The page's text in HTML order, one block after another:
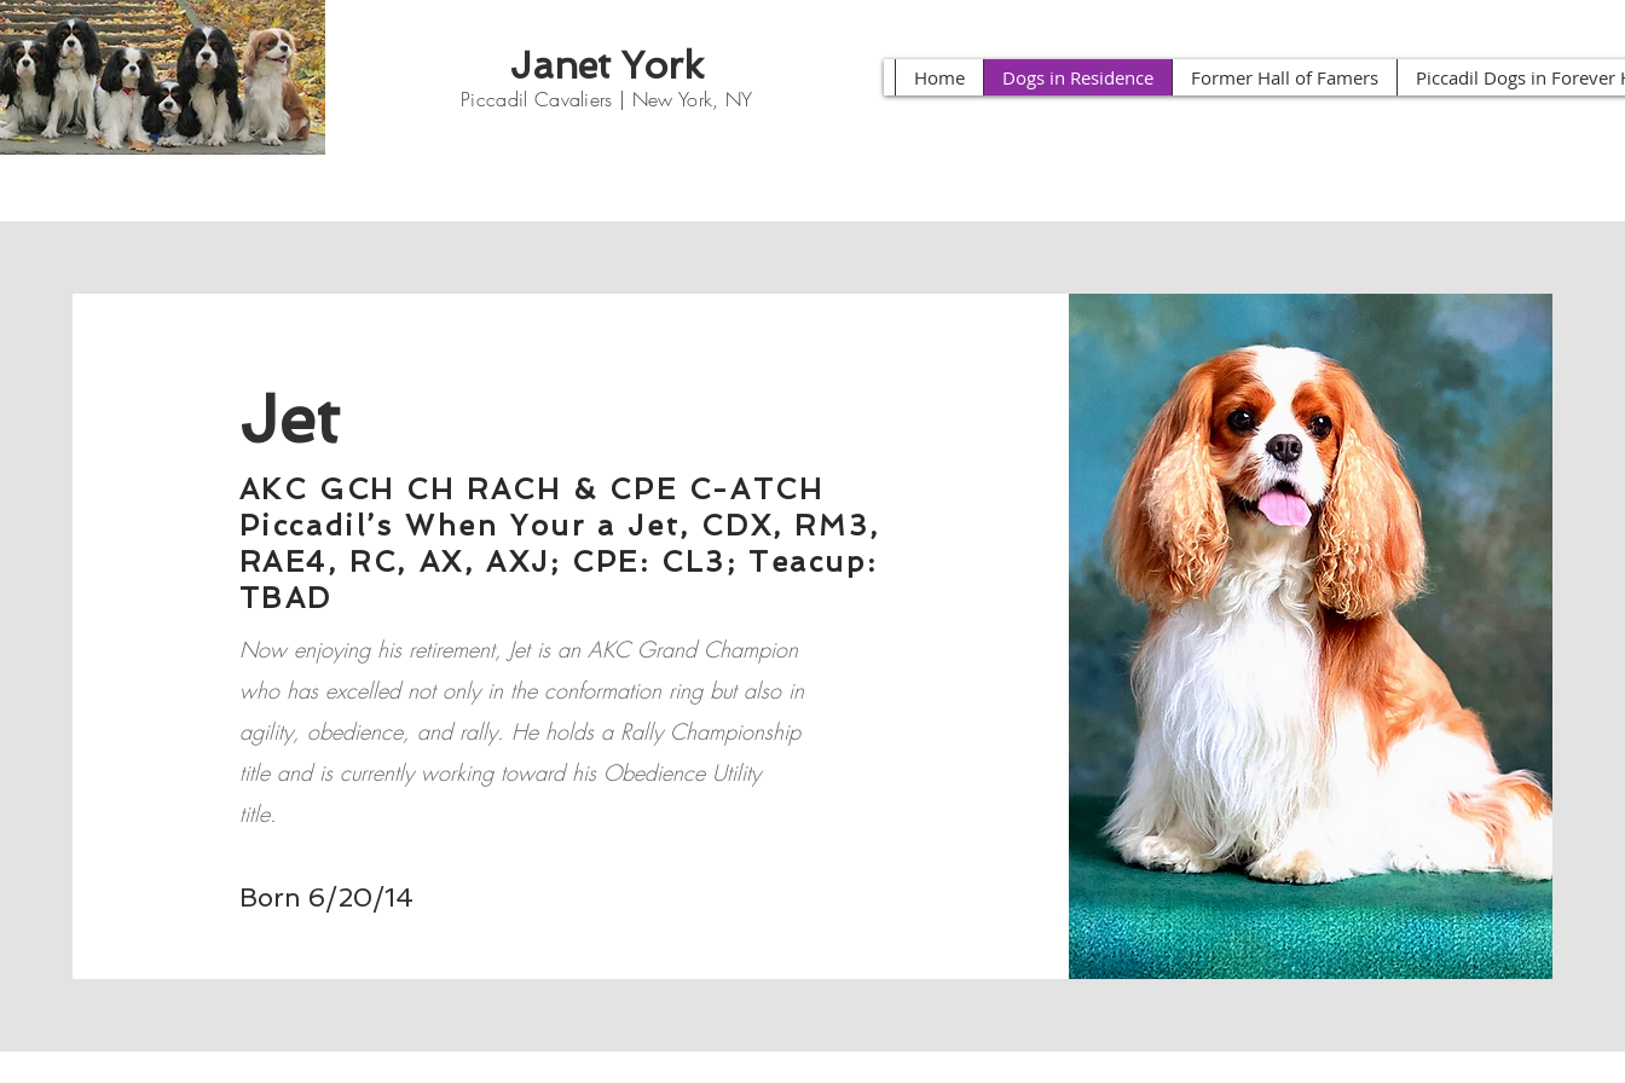
Janet York
Piccadil Cavaliers | New York, NY
Home Dogs in Residence Former Hall of Famers Piccadil Dogs in Forever
Jet
AKC GCH CH RACH & CPE C-ATCH
Piccadil’s When Your a Jet, CDX, RM3,
RAE4, RC, AX, AXJ; CPE: CL3; Teacup:
TBAD
Now enjoying his retirement, Jet is an AKC Grand Champion
who has excelled not only in the conformation ring but also in
agility, obedience, and rally. He holds a Rally Championship
title and is currently working toward his Obedience Utility
title.
Born 6/20/14